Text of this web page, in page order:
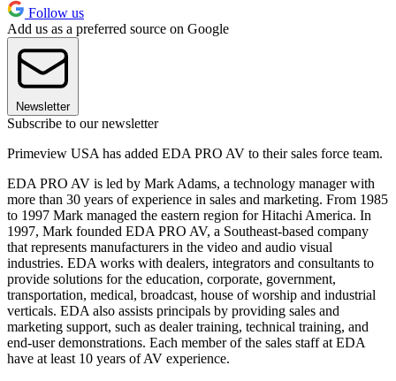
Follow us
Add us as a preferred source on Google
Newsletter
Subscribe to our newsletter
Primeview USA has added EDA PRO AV to their sales force team.
EDA PRO AV is led by Mark Adams, a technology manager with
more than 30 years of experience in sales and marketing. From 1985
to 1997 Mark managed the eastern region for Hitachi America. In
1997, Mark founded EDA PRO AV, a Southeast-based company
that represents manufacturers in the video and audio visual
industries. EDA works with dealers, integrators and consultants to
provide solutions for the education, corporate, government,
transportation, medical, broadcast, house of worship and industrial
verticals. EDA also assists principals by providing sales and
marketing support, such as dealer training, technical training, and
end-user demonstrations. Each member of the sales staff at EDA
have at least 10 years of AV experience.